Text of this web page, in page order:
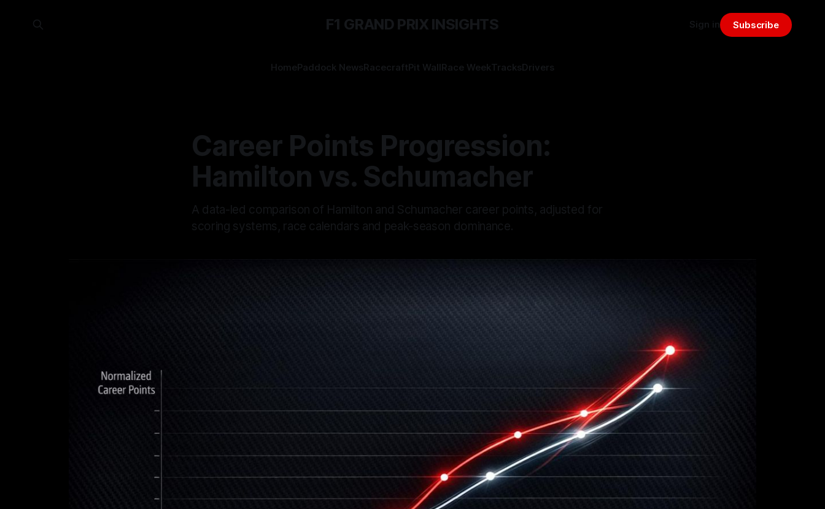
F1 GRAND PRIX INSIGHTS
HomePaddock NewsRacecraftPit WallRace WeekTracksDrivers
Sign in Subscribe
Career Points Progression:
Hamilton vs. Schumacher
A data-led comparison of Hamilton and Schumacher career points, adjusted for
scoring systems, race calendars and peak-season dominance.